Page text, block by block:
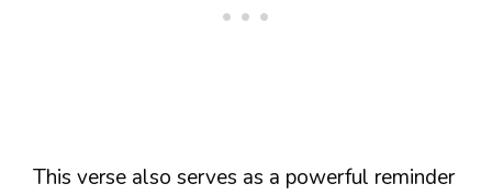
This verse also serves as a powerful reminder